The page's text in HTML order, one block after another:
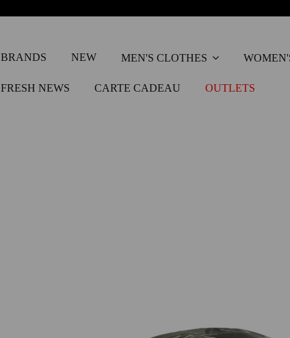
BRANDS
NEW MEN'S CLOTHES
FRESH NEWS CARTE CADEAU OUTLETS